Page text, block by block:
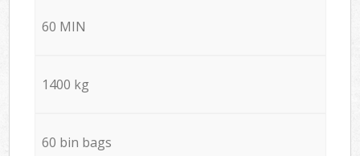
60 MIN
1400 kg
60 bin bags